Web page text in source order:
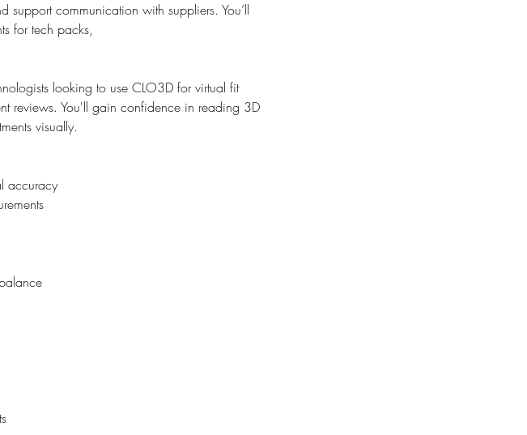
support communication with suppliers. You’ll
for tech packs,
looking to use CLO3D for virtual fit
reviews. You'll gain confidence in reading 3D
visually.
accuracy